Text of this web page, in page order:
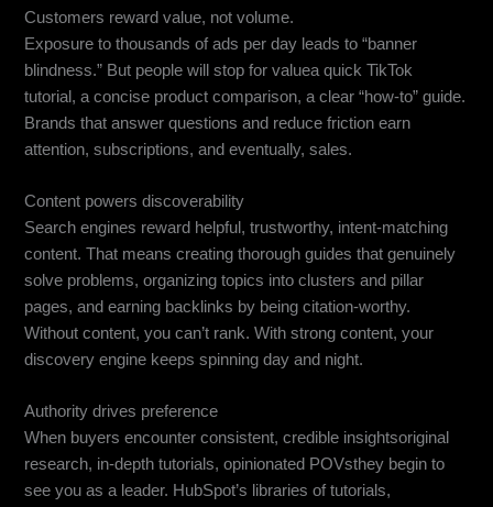
Customers reward value, not volume.
Exposure to thousands of ads per day leads to “banner
blindness.” But people will stop for valuea quick TikTok
tutorial, a concise product comparison, a clear “how-to” guide.
Brands that answer questions and reduce friction earn
attention, subscriptions, and eventually, sales.
Content powers discoverability
Search engines reward helpful, trustworthy, intent-matching
content. That means creating thorough guides that genuinely
solve problems, organizing topics into clusters and pillar
pages, and earning backlinks by being citation-worthy.
Without content, you can’t rank. With strong content, your
discovery engine keeps spinning day and night.
Authority drives preference
When buyers encounter consistent, credible insightsoriginal
research, in-depth tutorials, opinionated POVsthey begin to
see you as a leader. HubSpot’s libraries of tutorials,